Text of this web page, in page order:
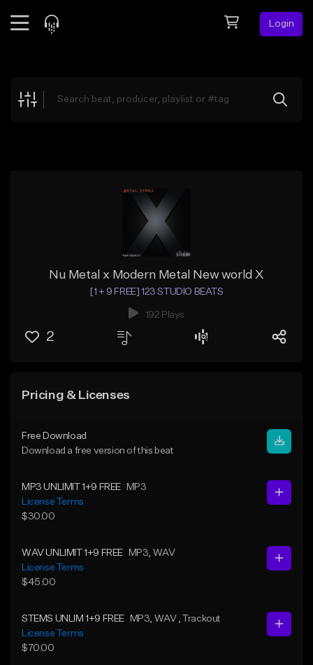
Login
Explore
Nu Metal x Modern Metal New world X
[1 + 9 FREE] 123 STUDIO BEATS
192 Plays
2
Pricing & Licenses
Free Download
Download a free version of this beat
MP3 UNLIMIT 1+9 FREE
MP3
License Terms
$30.00
WAV UNLIMIT 1+9 FREE MP3 , WAV
License Terms
$45.00
STEMS UNLIM 1+9 FREE MP3 , WAV
, Trackout
License Terms
$70.00